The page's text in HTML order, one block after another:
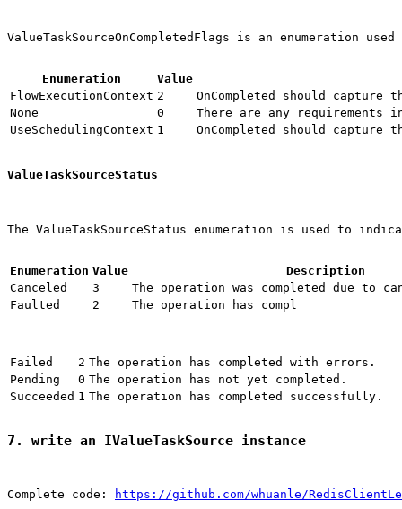
ValueTaskSourceOnCompletedFlags is an
Enumeration
Value
FlowExecutionContext 2 OnCompleted
should capture
None
0
There are any
UseSchedulingContext 1 OnCompleted should capture
ValueTaskSourceStatus
The ValueTaskSourceStatus enumeration is used to
Enumeration Value
Description
Canceled
3
The operation was completed due to
Faulted
2 The operation has compl
Failed 2 The operation has completed with errors.
Pending
0 The operation has not yet completed.
Succeeded 1 The operation has completed successfully.
7. write an IValueTaskSource instance
Complete code: https://github.com/whuanle/